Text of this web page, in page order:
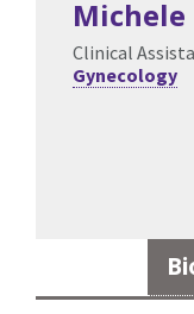
Clinical
Gynecology